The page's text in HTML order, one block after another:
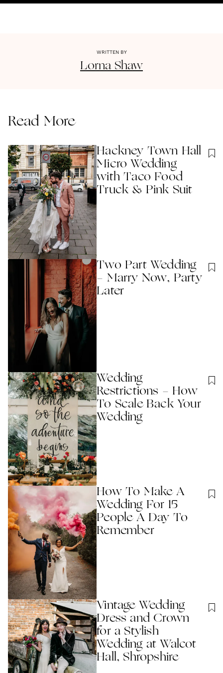
WRITTEN BY
Lorna Shaw
Read More
Hackney Town Hall
Micro Wedding
with Taco Food
Truck & Pink Suit
Two Part Wedding
- Marry Now, Party
Later
Wedding
Restrictions - How
To Scale Back Your
Wedding
How To Make A
Wedding For 15
People A Day To
Remember
Vintage Wedding
Dress and Crown
for a Stylish
Wedding at Walcot
Hall, Shropshire